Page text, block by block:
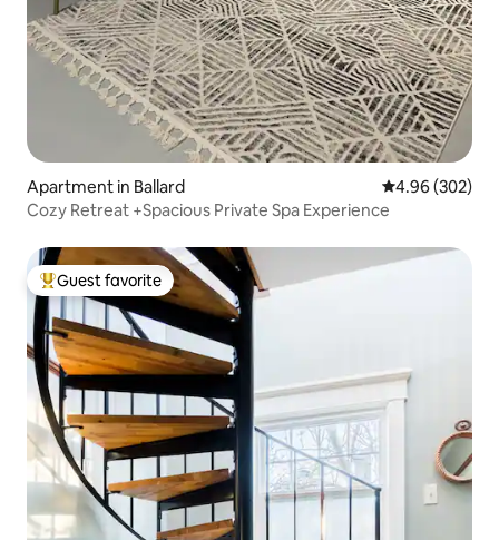
Apartment in Ballard 4.96 out of 5
4.96 (302)
Cozy Retreat +Spacious Private Spa Experience
Top guest favorite
Guest favorite